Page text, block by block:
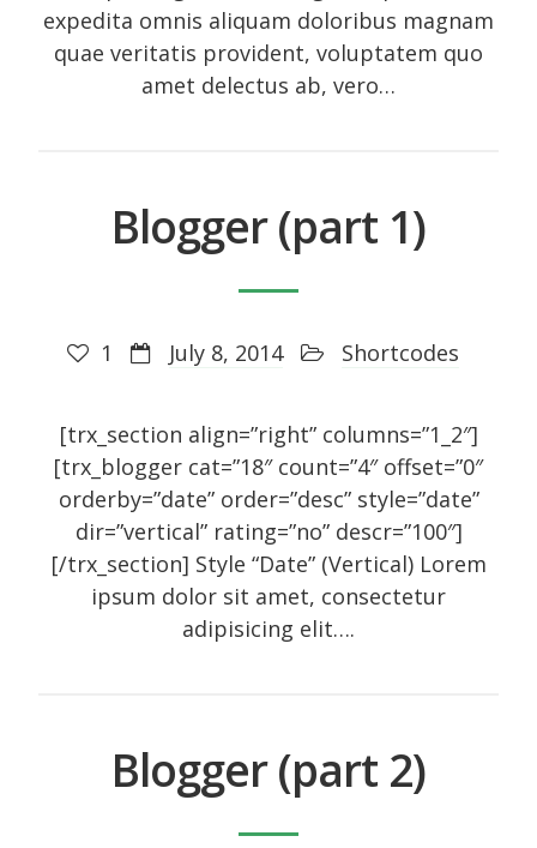
Comments feed
WordPress.org
Social Icons
expedita omnis aliquam doloribus magnam
quae veritatis provident, voluptatem quo
amet delectus ab, vero…
Blogger (part 1)
1 July 8, 2014 Shortcodes
[trx_section align=”right” columns=”1_2″]
[trx_blogger cat=”18″ count=”4″ offset=”0″
orderby=”date” order=”desc” style=”date”
dir=”vertical” rating=”no” descr=”100″]
[/trx_section] Style “Date” (Vertical) Lorem
ipsum dolor sit amet, consectetur
adipisicing elit….
Blogger (part 2)